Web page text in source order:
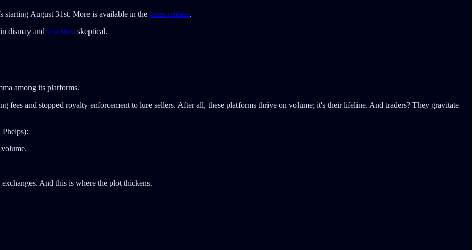
August 31st. More is available in the press release.
dismay and investors skeptical.
among its platforms.
fees and stopped royalty enforcement to lure sellers. After all, these platforms thrive on volume; it's their lifeline. And traders? They gravitate
And this is where the plot thickens.